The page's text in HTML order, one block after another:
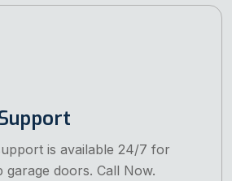
is available 24/7 for
garage doors. Call Now.